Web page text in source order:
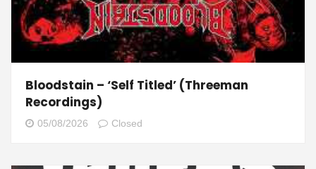
Bloodstain – ‘Self Titled’ (Threeman
Recordings)
05/08/2026 Closed